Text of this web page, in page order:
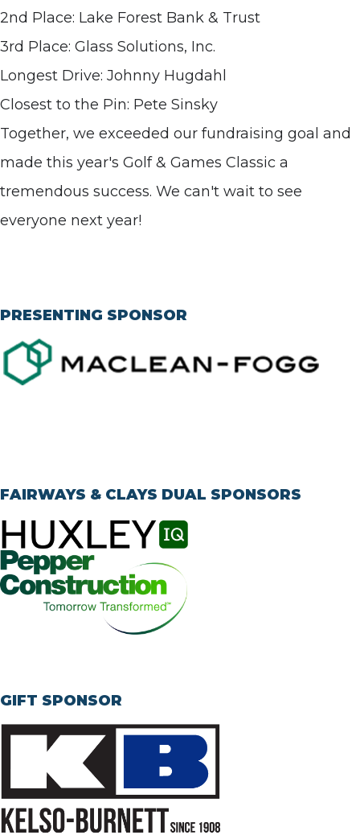
2nd Place: Lake Forest Bank & Trust
3rd Place: Glass Solutions, Inc.
Longest Drive: Johnny Hugdahl
Closest to the Pin: Pete Sinsky
Together, we exceeded our fundraising goal and
made this year's Golf & Games Classic a
tremendous success. We can't wait to see
everyone next year!
PRESENTING SPONSOR
FAIRWAYS & CLAYS DUAL SPONSORS
GIFT SPONSOR